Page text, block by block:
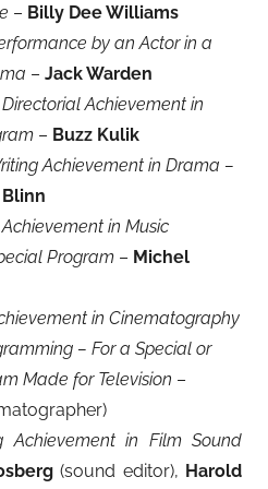
– Billy Dee Williams
by an Actor in a
– Jack Warden
Achievement in
– Buzz Kulik
Achievement in Drama –
in Music
Program – Michel
in Cinematography
– For a Special or
Made for Television –
Achievement in Film Sound
(sound editor), Harold